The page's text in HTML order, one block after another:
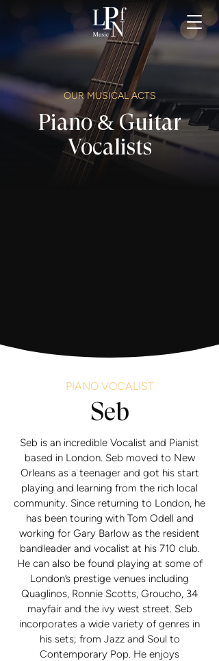
OUR MUSICAL ACTS
Piano & Guitar
Vocalists
PIANO VOCALIST
Seb
Seb is an incredible Vocalist and Pianist
based in London. Seb moved to New
Orleans as a teenager and got his start
playing and learning from the rich local
community. Since returning to London, he
has been touring with Tom Odell and
working for Gary Barlow as the resident
bandleader and vocalist at his 710 club.
He can also be found playing at some of
London’s prestige venues including
Quaglinos, Ronnie Scotts, Groucho, 34
mayfair and the ivy west street. Seb
incorporates a wide variety of genres in
his sets; from Jazz and Soul to
Contemporary Pop. He enjoys